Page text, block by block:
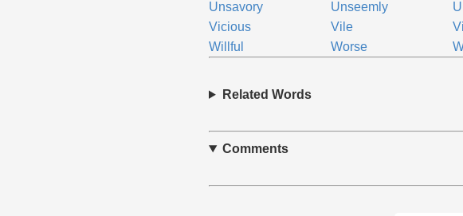
Unsavory Unseemly
Vicious
Vile
Willful
Worse
Related Words
Comments